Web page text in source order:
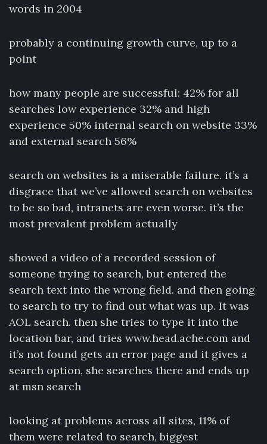
words in 2004
probably a continuing growth curve, up to a
point
how many people are successful: 42% for all
searches low experience 32% and high
experience 50% internal search on website 33%
and external search 56%
search on websites is a miserable failure. it’s a
disgrace that we’ve allowed search on websites
to be so bad, intranets are even worse. it’s the
most prevalent problem actually
showed a video of a recorded session of
someone trying to search, but entered the
search text into the wrong field. and then going
to search to try to find out what was up. It was
AOL search. then she tries to type it into the
location bar, and tries www.head.ache.com and
it’s not found gets an error page and it gives a
search option, she searches there and ends up
at msn search
looking at problems across all sites, 11% of
them were related to search, biggest